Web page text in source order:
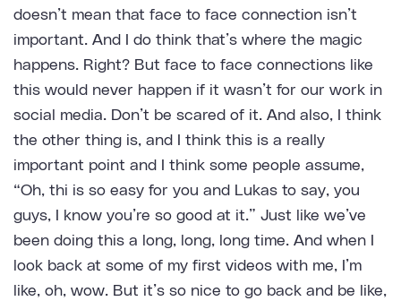
doesn’t mean that face to face connection isn’t
important. And I do think that’s where the magic
happens. Right? But face to face connections like
this would never happen if it wasn’t for our work in
social media. Don’t be scared of it. And also, I think
the other thing is, and I think this is a really
important point and I think some people assume,
“Oh, thi is so easy for you and Lukas to say, you
guys, I know you’re so good at it.” Just like we’ve
been doing this a long, long, long time. And when I
look back at some of my first videos with me, I’m
like, oh, wow. But it’s so nice to go back and be like,